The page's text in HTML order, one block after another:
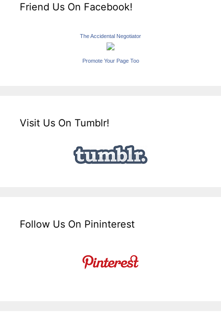
Friend Us On Facebook!
The Accidental Negotiator
Promote Your Page Too
Visit Us On Tumblr!
Follow Us On Pininterest